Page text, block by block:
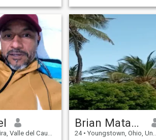
are with dad and mom they
are taking care of them while
I’m here in the camp willing to
have a serious relationship
on here no games no tricks
no scam im looking for a
sincere woman and
relationship
del Cauca, Colombia
Brian Matano
24 • Youngstown, Ohio, United States